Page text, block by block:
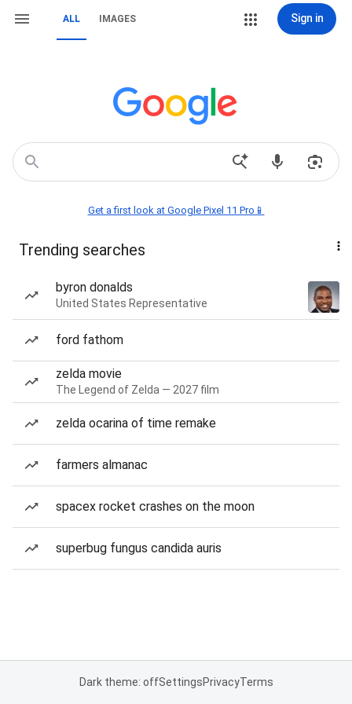
ALL IMAGES Sign in
Get a first look at Google Pixel 11 Pro📱
Trending searches
byron donalds
United States Representative
ford fathom
zelda movie
The Legend of Zelda — 2027 film
zelda ocarina of time remake
farmers almanac
spacex rocket crashes on the moon
superbug fungus candida auris
Dark theme: offSettingsPrivacyTerms